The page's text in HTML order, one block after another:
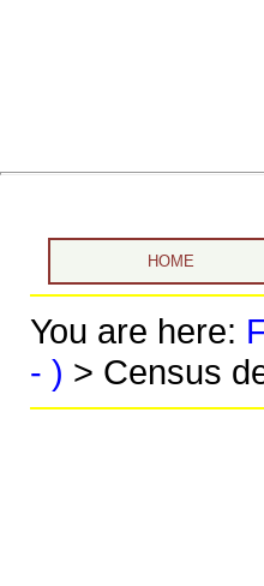
HOME
You are here:
- ) > Census